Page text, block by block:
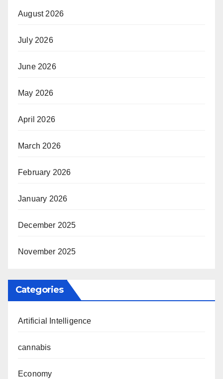
August 2026
July 2026
June 2026
May 2026
April 2026
March 2026
February 2026
January 2026
December 2025
November 2025
Categories
Artificial Intelligence
cannabis
Economy